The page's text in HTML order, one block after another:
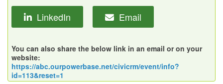
LinkedIn Email
You can also share the below link in an email or on your
website:
https://abc.ourpowerbase.net/civicrm/event/info?
id=113&reset=1